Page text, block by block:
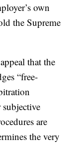
own
the Supreme
that the
“free-
are
the very